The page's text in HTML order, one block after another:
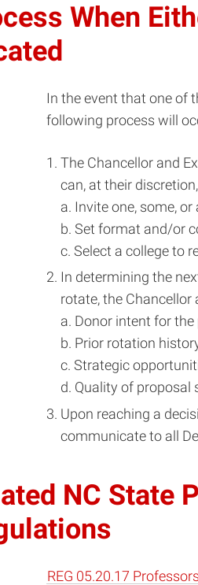
When
In the event that one of
following process will
The Chancellor and
can, at their
a. Invite one, some,
b. Set format and/or
c. Select a college to
In determining the
rotate, the Chancellor
a. Donor intent for
b. Prior rotation
c. Strategic
d. Quality of proposal
Upon reaching a
communicate to all
NC State
REG 05.20.17